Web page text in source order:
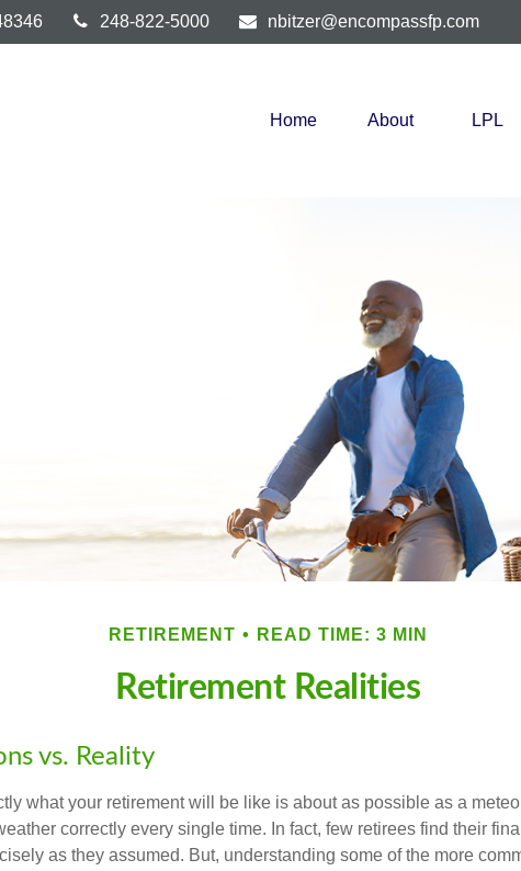
248-822-5000 nbitzer@encompassfp.com
Home About LPL
RETIREMENT READ TIME: 3 MIN
Retirement Realities
vs. Reality
what your retirement will be like is about as possible as a
correctly every single time. In fact, few retirees find their
as they assumed. But, understanding some of the more